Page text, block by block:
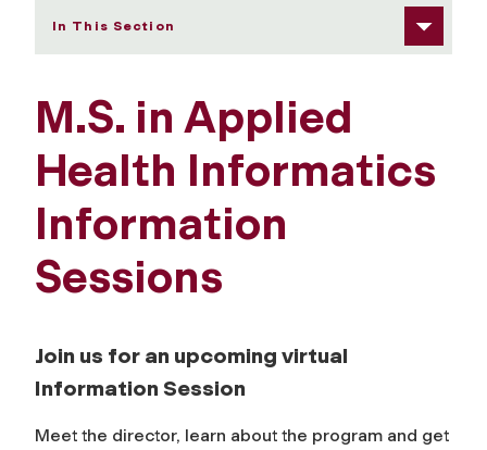
In This Section
M.S. in Applied
Health Informatics
Information
Sessions
Join us for an upcoming virtual
Information Session
Meet the director, learn about the program and get